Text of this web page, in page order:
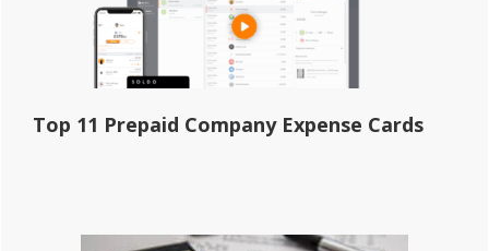
Top 11 Prepaid Company Expense Cards